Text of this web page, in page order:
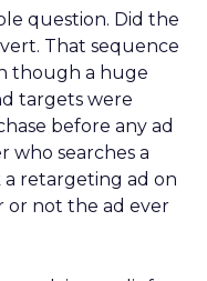
question. Did the
That sequence
though a huge
targets were
before any ad
who searches a
retargeting ad on
not the ad ever